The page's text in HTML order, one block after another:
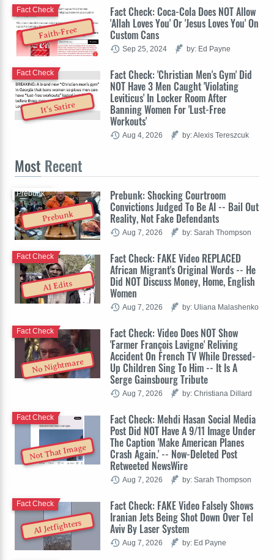
Faith-Free
Fact Check: Coca-Cola Does NOT Allow
'Allah Loves You' Or 'Jesus Loves You' On
Custom Cans
Fact Check
Sep 25, 2024 by: Ed Payne
It's Satire
Fact Check: 'Christian Men's Gym' Did
NOT Have 3 Men Caught 'Violating
Leviticus' In Locker Room After
Banning Women For 'Lust-Free
Workouts'
Fact Check
Aug 4, 2026 by: Alexis Tereszcuk
Most Recent
Prebunk
Prebunk: Shocking Courtroom
Convictions Judged To Be AI -- Bail Out
Reality, Not Fake Defendants
Prebunk
Aug 7, 2026 by: Sarah Thompson
AI Edits
Fact Check: FAKE Video REPLACED
African Migrant's Original Words -- He
Did NOT Discuss Money, Home, English
Women
Fact Check
Aug 7, 2026 by: Uliana Malashenko
No Nightmare
Fact Check: Video Does NOT Show
'Farmer François Lavigne' Reliving
Accident On French TV While Dressed-
Up Children Sing To Him -- It Is A
Serge Gainsbourg Tribute
Fact Check
Aug 7, 2026 by: Christiana Dillard
Not That Image
Fact Check: Mehdi Hasan Social Media
Post Did NOT Have A 9/11 Image Under
The Caption 'Make American Planes
Crash Again.' -- Now-Deleted Post
Retweeted NewsWire
Fact Check
Aug 7, 2026 by: Sarah Thompson
AI Jetfighters
Fact Check: FAKE Video Falsely Shows
Iranian Jets Being Shot Down Over Tel
Aviv By Laser System
Fact Check
Aug 7, 2026 by: Ed Payne